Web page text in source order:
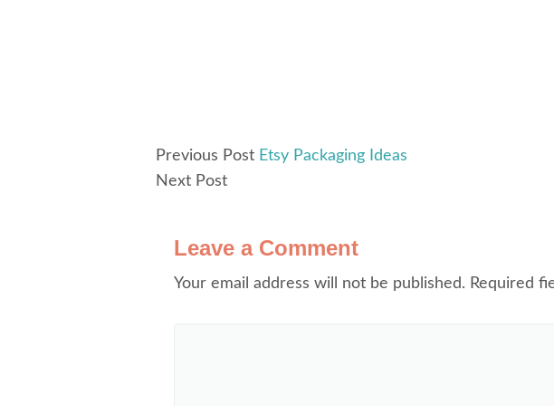
Previous Post Etsy Packaging Ideas
Next Post
Leave a Comment
Your email address will not be published. Required